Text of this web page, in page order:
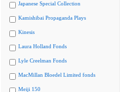
Japanese Special Collection
Kamishibai Propaganda Plays
Kinesis
Laura Holland Fonds
Lyle Creelman Fonds
MacMillan Bloedel Limited fonds
Meiji 150